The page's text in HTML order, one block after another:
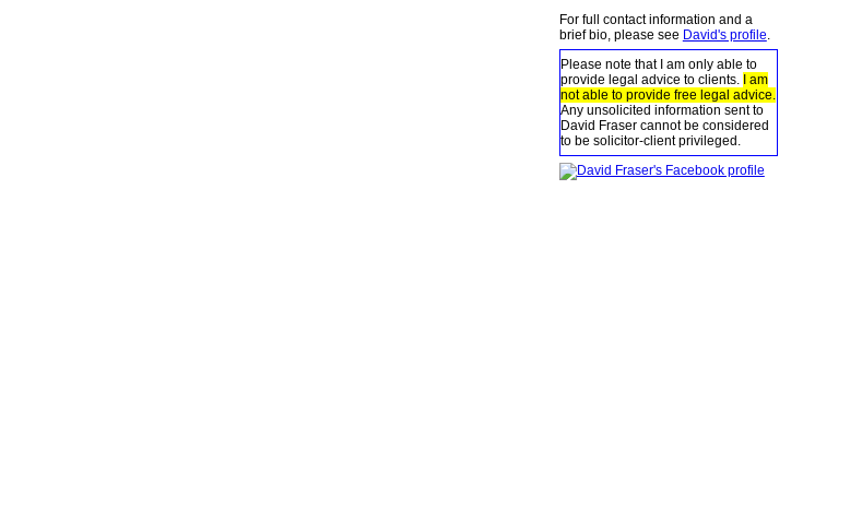
For full contact information and a
brief bio, please see David's profile
Please note that I am only able to
provide legal advice to clients. I am
not able to provide free legal advice.
Any unsolicited information sent to
David Fraser cannot be considered
to be solicitor-client privileged.